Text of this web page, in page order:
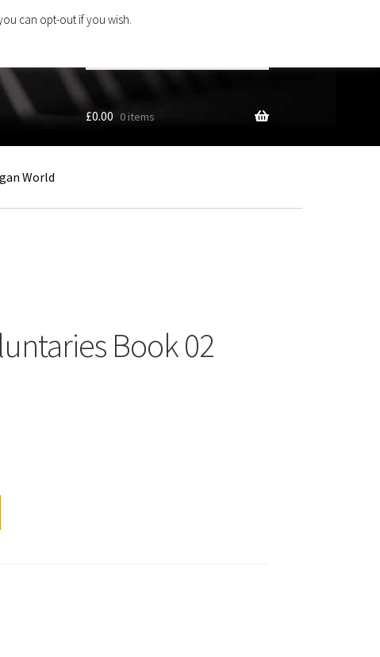
…
£0.00 0 items
World
Book 02
can opt-out if you wish.